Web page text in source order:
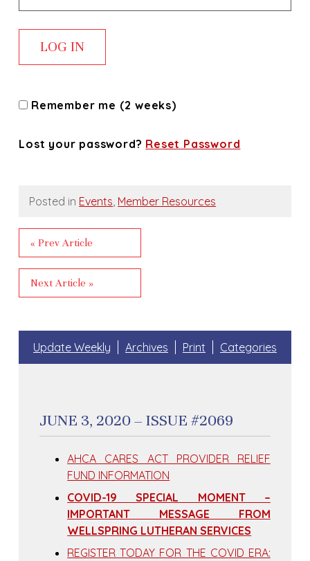
Remember me (2 weeks)
Lost your password? Reset Password
Posted in Events, Member Resources
« Prev Article
Next Article »
Update Weekly Archives Print Categories
JUNE 3, 2020 – ISSUE #2069
AHCA CARES ACT PROVIDER RELIEF
FUND INFORMATION
COVID-19 SPECIAL MOMENT –
IMPORTANT MESSAGE FROM
WELLSPRING LUTHERAN SERVICES
REGISTER TODAY FOR THE COVID ERA: